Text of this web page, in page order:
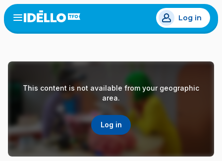
Skip
to
main
Open
menu
Log in
This content is not available from your geographic
area.
Log in